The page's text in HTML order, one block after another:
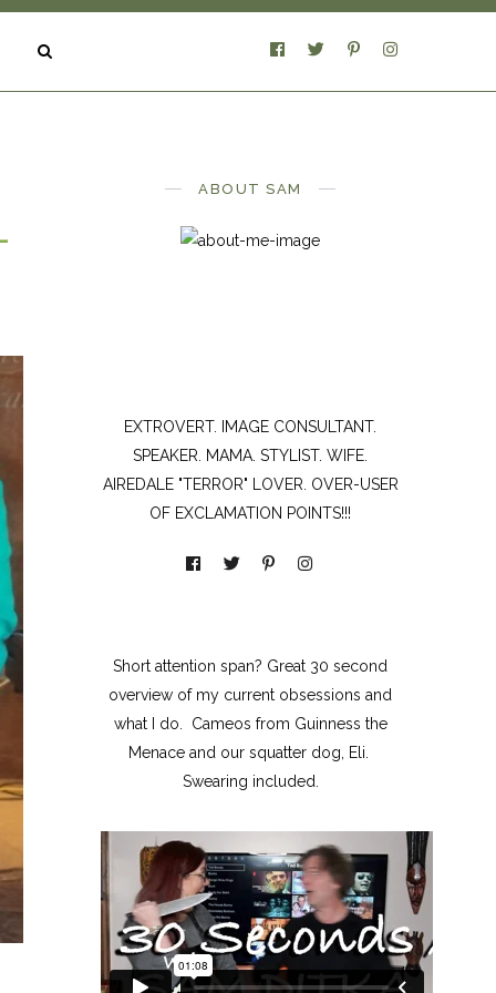
ABOUT SAM
EXTROVERT. IMAGE CONSULTANT.
SPEAKER. MAMA. STYLIST. WIFE.
AIREDALE "TERROR" LOVER. OVER-USER
OF EXCLAMATION POINTS!!!
Short attention span? Great 30 second
overview of my current obsessions and
what I do. Cameos from Guinness the
Menace and our squatter dog, Eli.
Swearing included.